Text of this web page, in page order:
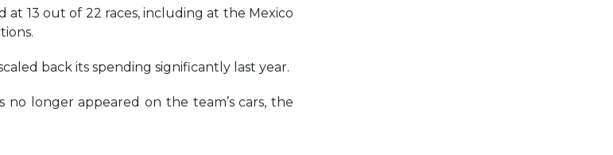
13 out of 22 races, including at the Mexico
back its spending significantly last year.
longer appeared on the team’s cars, the